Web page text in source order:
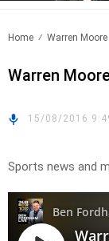
Home Warren
Warren
15/08/2016
Sports news and